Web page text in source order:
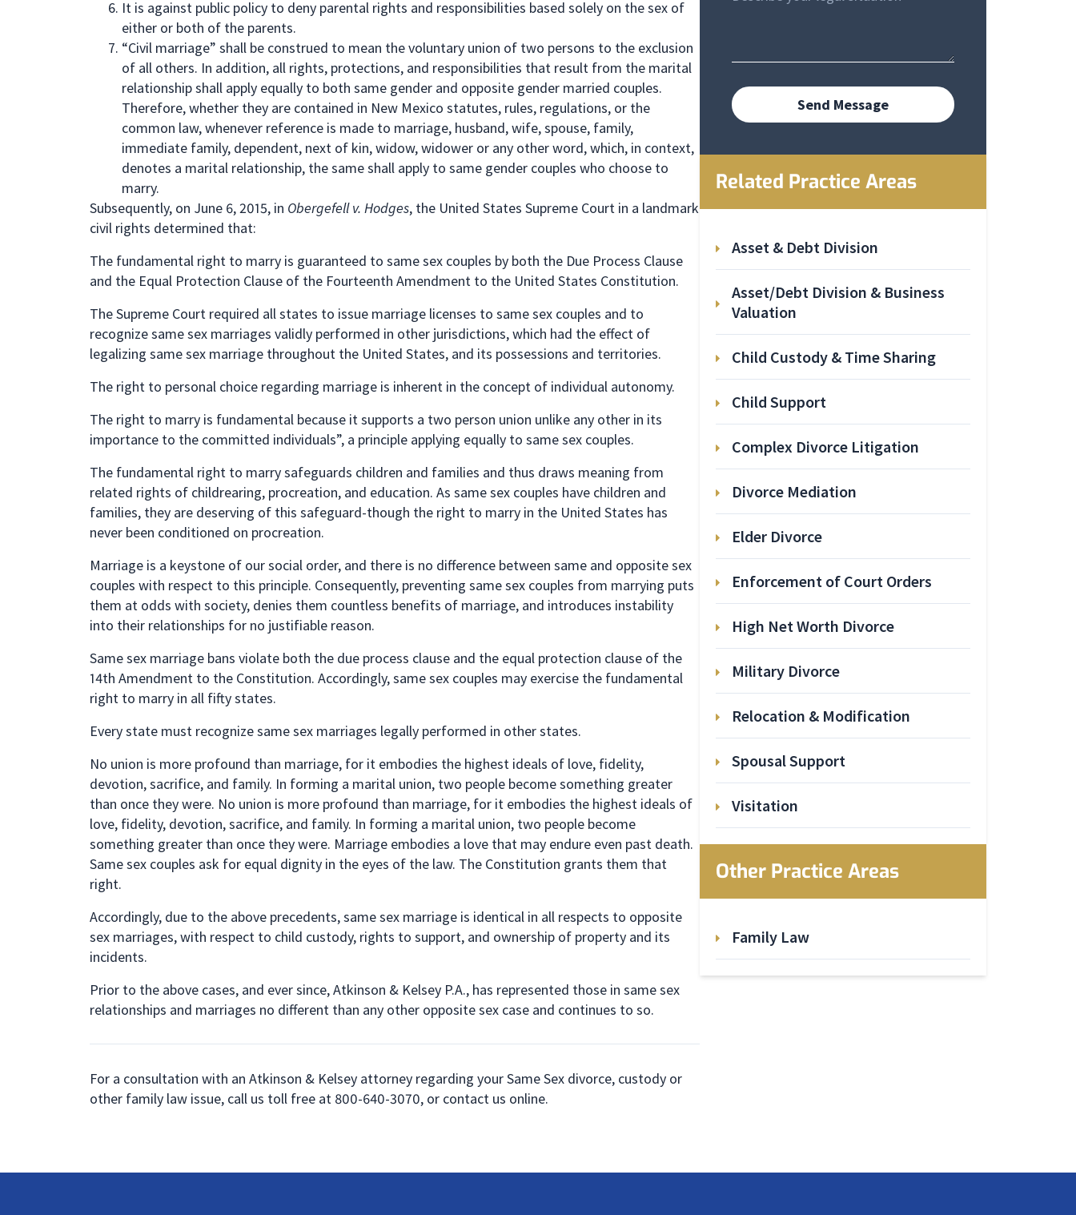
It is against public policy to deny parental rights and responsibilities based solely on the sex of
either or both of the parents.
“Civil marriage” shall be construed to mean the voluntary union of two persons to the exclusion
of all others. In addition, all rights, protections, and responsibilities that result from the marital
relationship shall apply equally to both same gender and opposite gender married couples.
Therefore, whether they are contained in New Mexico statutes, rules, regulations, or the
common law, whenever reference is made to marriage, husband, wife, spouse, family,
immediate family, dependent, next of kin, widow, widower or any other word, which, in context,
denotes a marital relationship, the same shall apply to same gender couples who choose to
marry.
Subsequently, on June 6, 2015, in Obergefell v. Hodges, the United States Supreme Court in a landmark
civil rights determined that:
The fundamental right to marry is guaranteed to same sex couples by both the Due Process Clause
and the Equal Protection Clause of the Fourteenth Amendment to the United States Constitution.
The Supreme Court required all states to issue marriage licenses to same sex couples and to
recognize same sex marriages validly performed in other jurisdictions, which had the effect of
legalizing same sex marriage throughout the United States, and its possessions and territories.
The right to personal choice regarding marriage is inherent in the concept of individual autonomy.
The right to marry is fundamental because it supports a two person union unlike any other in its
importance to the committed individuals”, a principle applying equally to same sex couples.
The fundamental right to marry safeguards children and families and thus draws meaning from
related rights of childrearing, procreation, and education. As same sex couples have children and
families, they are deserving of this safeguard-though the right to marry in the United States has
never been conditioned on procreation.
Marriage is a keystone of our social order, and there is no difference between same and opposite sex
couples with respect to this principle. Consequently, preventing same sex couples from marrying puts
them at odds with society, denies them countless benefits of marriage, and introduces instability
into their relationships for no justifiable reason.
Same sex marriage bans violate both the due process clause and the equal protection clause of the
14th Amendment to the Constitution. Accordingly, same sex couples may exercise the fundamental
right to marry in all fifty states.
Every state must recognize same sex marriages legally performed in other states.
No union is more profound than marriage, for it embodies the highest ideals of love, fidelity,
devotion, sacrifice, and family. In forming a marital union, two people become something greater
than once they were. No union is more profound than marriage, for it embodies the highest ideals of
love, fidelity, devotion, sacrifice, and family. In forming a marital union, two people become
something greater than once they were. Marriage embodies a love that may endure even past death.
Same sex couples ask for equal dignity in the eyes of the law. The Constitution grants them that
right.
Accordingly, due to the above precedents, same sex marriage is identical in all respects to opposite
sex marriages, with respect to child custody, rights to support, and ownership of property and its
incidents.
Prior to the above cases, and ever since, Atkinson & Kelsey P.A., has represented those in same sex
relationships and marriages no different than any other opposite sex case and continues to so.
For a consultation with an Atkinson & Kelsey attorney regarding your Same Sex divorce, custody or
other family law issue, call us toll free at 800-640-3070, or contact us online.
Send Message
Related Practice Areas
Asset & Debt Division
Asset/Debt Division & Business
Valuation
Child Custody & Time Sharing
Child Support
Complex Divorce Litigation
Divorce Mediation
Elder Divorce
Enforcement of Court Orders
High Net Worth Divorce
Military Divorce
Relocation & Modification
Spousal Support
Visitation
Other Practice Areas
Family Law